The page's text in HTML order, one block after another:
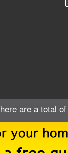
are a total of